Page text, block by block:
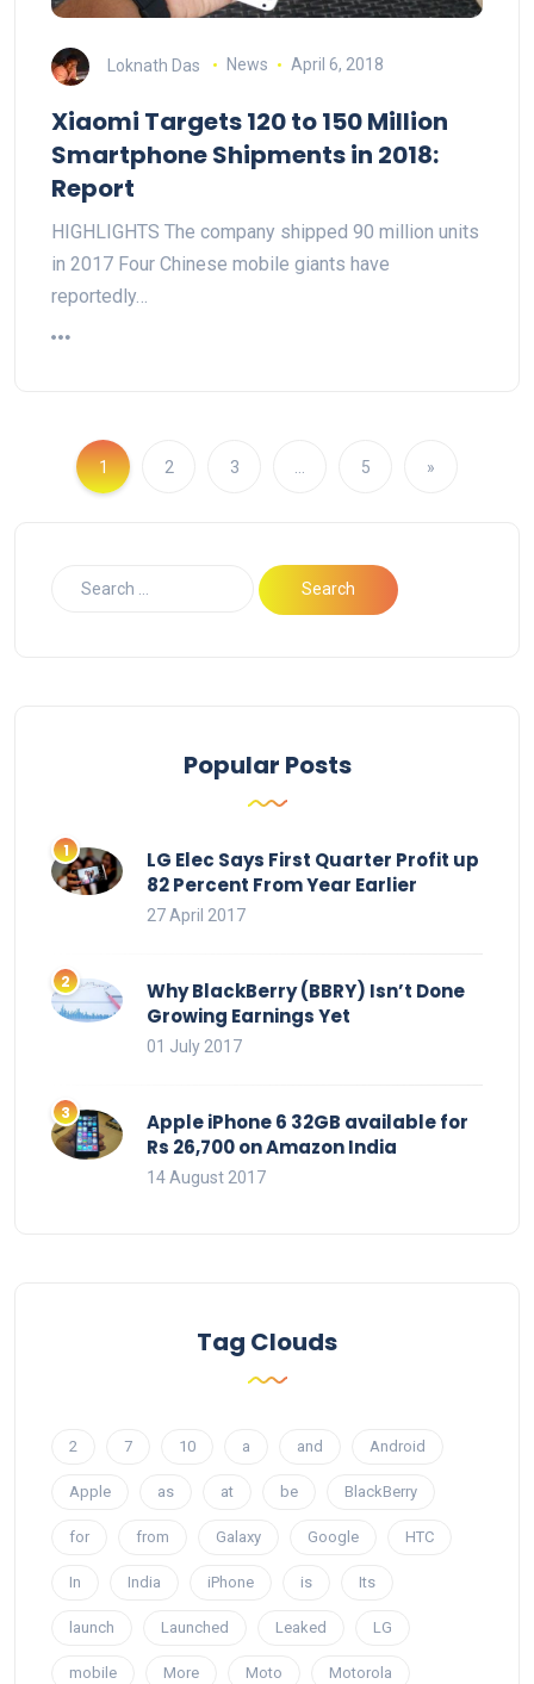
Loknath Das News April 6, 2018
Xiaomi Targets 120 to 150 Million
Smartphone Shipments in 2018:
Report
HIGHLIGHTS The company shipped 90 million units
in 2017 Four Chinese mobile giants have
reportedly…
1 2 3 5 »
Popular Posts
LG Elec Says First Quarter Profit up
82 Percent From Year Earlier
27 April 2017
Why BlackBerry (BBRY) Isn’t Done
Growing Earnings Yet
01 July 2017
Apple iPhone 6 32GB available for
Rs 26,700 on Amazon India
14 August 2017
Tag Clouds
2 7 10 a and Android
Apple as at be BlackBerry
for from Galaxy Google HTC
In India iPhone is Its
launch Launched Leaked LG
mobile More Moto Motorola